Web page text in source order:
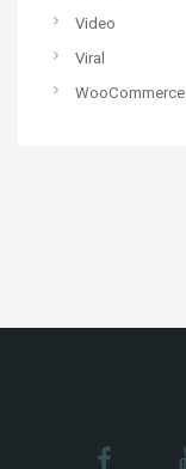
Video
Viral
WooCommerce